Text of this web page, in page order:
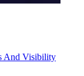
And Visibility